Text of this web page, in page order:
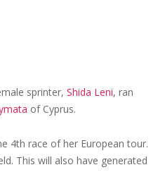
sprinter, Shida Leni, ran
of Cyprus.
4th race of her European tour.
This will also have generated